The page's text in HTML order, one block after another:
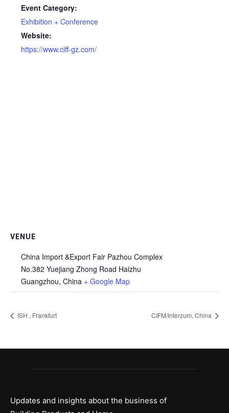
Event Category:
Exhibition + Conference
Website:
https://www.ciff-gz.com/
VENUE
China Import &Export Fair Pazhou Complex
No.382 Yuejiang Zhong Road Haizhu
Guangzhou, China + Google Map
ISH , Frankfurt CIFM/Interzum, China
Updates and insights about the business of